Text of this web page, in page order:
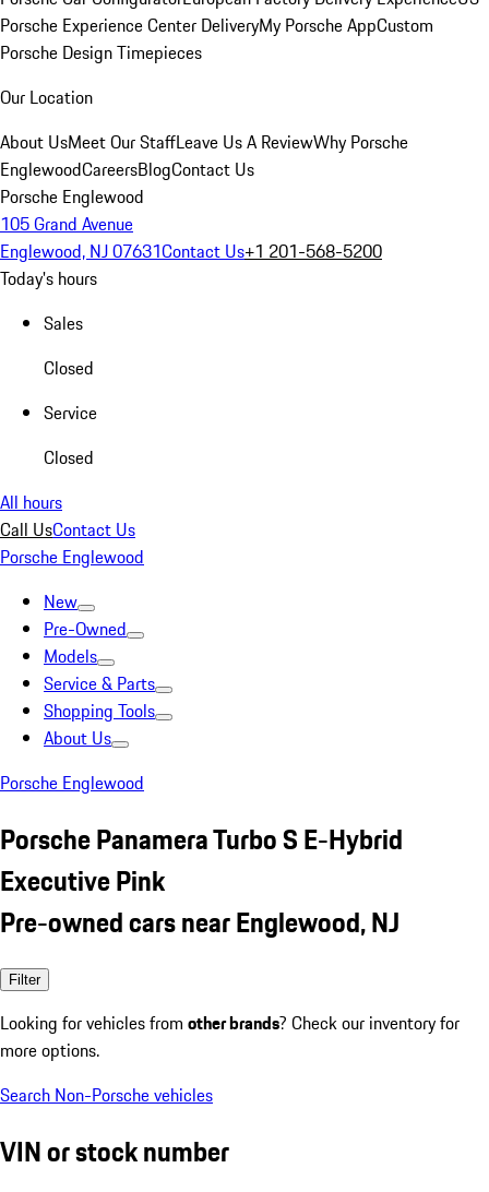
Porsche Experience Center DeliveryMy Porsche AppCustom
Porsche Design Timepieces
Our Location
About UsMeet Our StaffLeave Us A ReviewWhy Porsche
EnglewoodCareersBlogContact Us
Porsche Englewood
105 Grand Avenue
Englewood, NJ 07631Contact Us+1 201-568-5200
Today's hours
Sales
Closed
Service
Closed
All hours
Call UsContact Us
Porsche Englewood
New
Pre-Owned
Models
Service & Parts
Shopping Tools
About Us
Porsche Englewood
Porsche Panamera Turbo S E-Hybrid
Executive Pink
Pre-owned cars near Englewood, NJ
Filter
Looking for vehicles from other brands? Check our inventory for
more options.
Search Non-Porsche vehicles
VIN or stock number